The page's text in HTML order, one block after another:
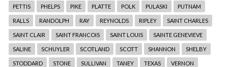
PETTIS PHELPS PIKE PLATTE POLK PULASKI PUTNAM
RALLS RANDOLPH RAY REYNOLDS RIPLEY SAINT CHARLES
SAINT CLAIR SAINT FRANCOIS SAINT LOUIS SAINTE GENEVIEVE
SALINE SCHUYLER SCOTLAND SCOTT SHANNON SHELBY
STODDARD STONE SULLIVAN TANEY TEXAS VERNON